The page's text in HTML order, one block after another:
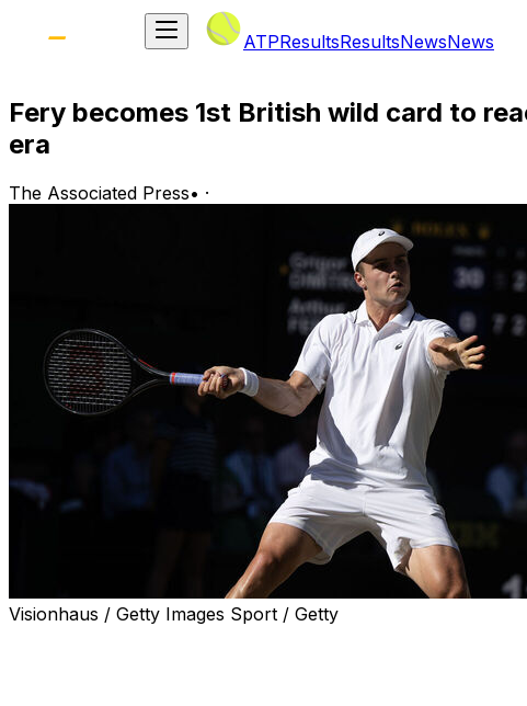
ATPResultsResultsNewsNews
Fery becomes 1st British wild card to
era
The Associated Press• ·
Visionhaus / Getty Images Sport / Getty